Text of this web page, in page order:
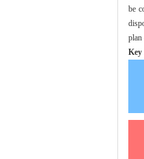
be
plan
Key